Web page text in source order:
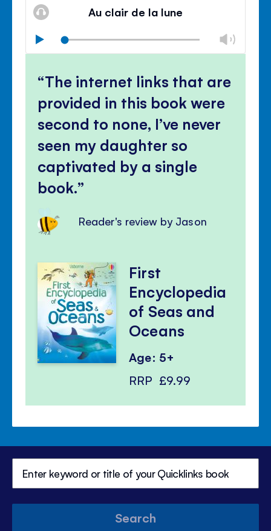
Au clair de la lune
Play
The internet links that are
provided in this book were
second to none, I’ve never
seen my daughter so
captivated by a single
book.
Reader's review by Jason
First
Encyclopedia
of Seas and
Oceans
Age: 5+
RRP £9.99
Search